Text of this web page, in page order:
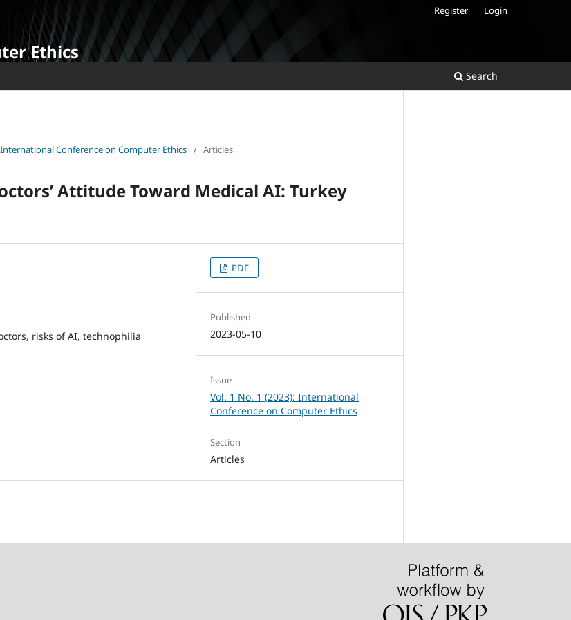
Ethics
Search
Register Login
International Conference on Computer Ethics / Articles
Attitude Toward Medical AI: Turkey
risks of AI, technophilia
PDF
Published
2023-05-10
Issue
Vol. 1 No. 1 (2023): International
Conference on Computer Ethics
Section
Articles